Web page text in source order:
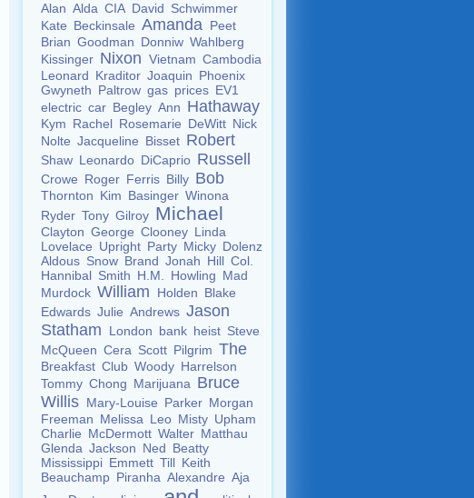
Alan Alda CIA David Schwimmer
Kate Beckinsale Amanda Peet
Brian Goodman Donniw Wahlberg
Kissinger Nixon Vietnam Cambodia
Leonard Kraditor Joaquin Phoenix
Gwyneth Paltrow gas prices EV1
electric car Begley Ann Hathaway
Kym Rachel Rosemarie DeWitt Nick
Nolte Jacqueline Bisset Robert
Shaw Leonardo DiCaprio Russell
Crowe Roger Ferris Billy Bob
Thornton Kim Basinger Winona
Ryder Tony Gilroy Michael
Clayton George Clooney Linda
Lovelace Upright Party Micky Dolenz
Aldous Snow Brand Jonah Hill Col.
Hannibal Smith H.M. Howling Mad
Murdock William Holden Blake
Edwards Julie Andrews Jason
Statham
London bank heist Steve
McQueen Cera Scott Pilgrim The
Breakfast Club Woody Harrelson
Tommy Chong Marijuana Bruce
Willis Mary-Louise Parker Morgan
Freeman Melissa Leo Misty Upham
Charlie McDermott Walter Matthau
Glenda Jackson Ned Beatty
Mississippi Emmett Till Keith
Beauchamp Piranha Alexandre Aja